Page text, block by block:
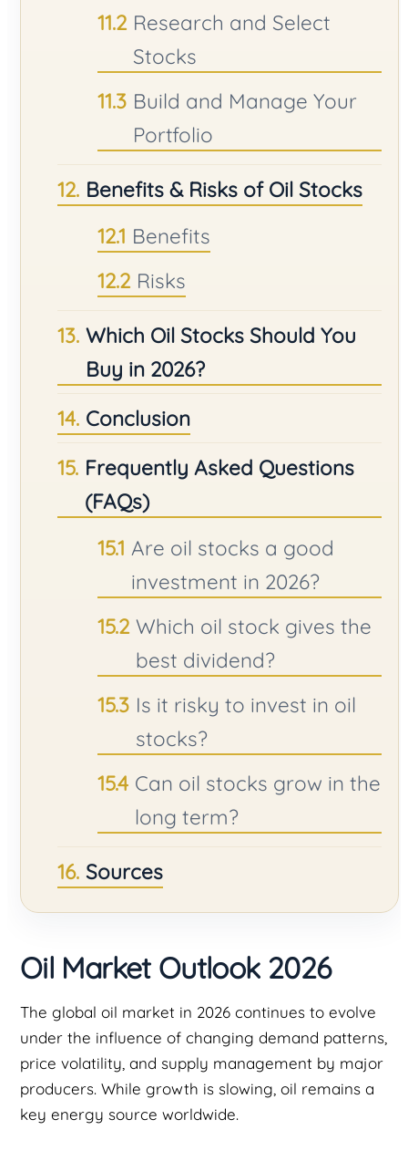
Research and Select
Stocks
Build and Manage Your
Portfolio
Benefits & Risks of Oil Stocks
Benefits
Risks
Which Oil Stocks Should You
Buy in 2026?
Conclusion
Frequently Asked Questions
(FAQs)
Are oil stocks a good
investment in 2026?
Which oil stock gives the
best dividend?
Is it risky to invest in oil
stocks?
Can oil stocks grow in the
long term?
Sources
Oil Market Outlook 2026
The global oil market in 2026 continues to evolve
under the influence of changing demand patterns,
price volatility, and supply management by major
producers. While growth is slowing, oil remains a
key energy source worldwide.